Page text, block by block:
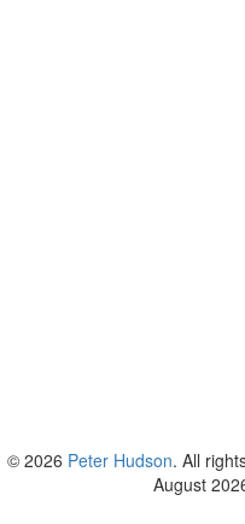
© 2026 Peter Hudson. All
August